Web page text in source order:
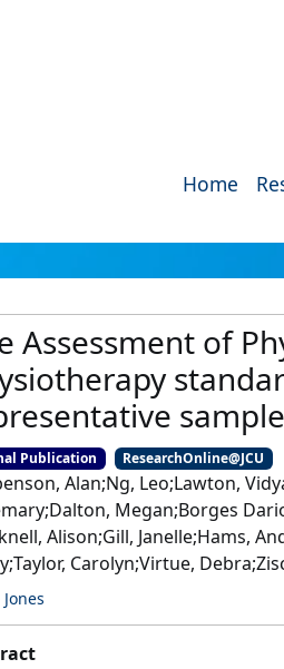
Home
Assessment of
sample
Publication ResearchOnline@JCU
Alan;Ng, Leo;Lawton,
Megan;Borges
Alison;Gill, Janelle;Hams,
Carolyn;Virtue,